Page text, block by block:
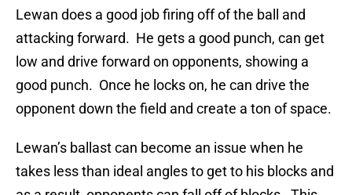
Lewan does a good job firing off of the ball and
attacking forward. He gets a good punch, can get
low and drive forward on opponents, showing a
good punch. Once he locks on, he can drive the
opponent down the field and create a ton of space.
Lewan’s ballast can become an issue when he
takes less than ideal angles to get to his blocks and